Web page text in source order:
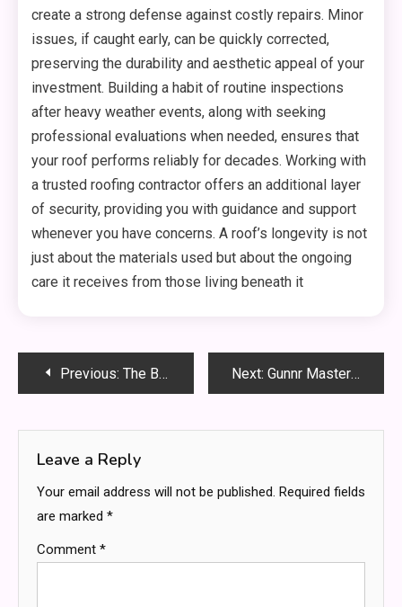
create a strong defense against costly repairs. Minor
issues, if caught early, can be quickly corrected,
preserving the durability and aesthetic appeal of your
investment. Building a habit of routine inspections
after heavy weather events, along with seeking
professional evaluations when needed, ensures that
your roof performs reliably for decades. Working with
a trusted roofing contractor offers an additional layer
of security, providing you with guidance and support
whenever you have concerns. A roof’s longevity is not
just about the materials used but about the ongoing
care it receives from those living beneath it
PostPrevious: The Benefits of Hiring a Full-Service Roofing Company vs. an Independent Contractor Next: Gunnr Master Preset Leak: Full Details, Truth Revealed & What It Means for Creators
Leave a Reply
Your email address will not be published. Required fields
are marked *
Comment *